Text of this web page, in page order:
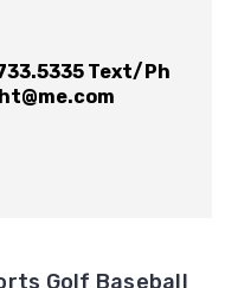
Text/Ph
Golf Baseball